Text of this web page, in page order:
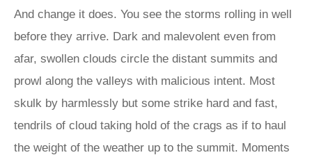
And change it does. You see the storms rolling in well
before they arrive. Dark and malevolent even from
afar, swollen clouds circle the distant summits and
prowl along the valleys with malicious intent. Most
skulk by harmlessly but some strike hard and fast,
tendrils of cloud taking hold of the crags as if to haul
the weight of the weather up to the summit. Moments